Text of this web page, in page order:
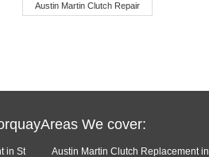
Austin Martin Clutch Repair
We cover:
in St
Austin Martin Clutch Replacement in